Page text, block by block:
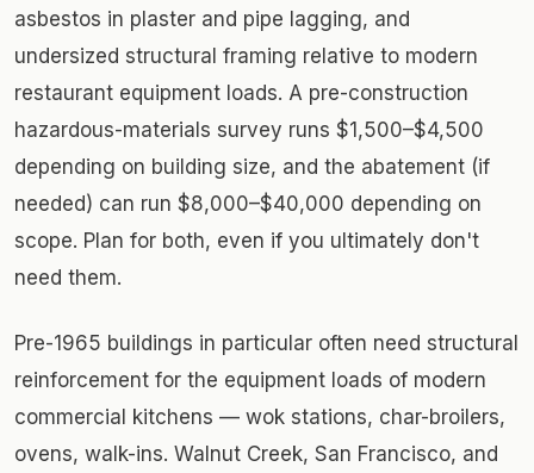
asbestos in plaster and pipe lagging, and
undersized structural framing relative to modern
restaurant equipment loads. A pre-construction
hazardous-materials survey runs $1,500–$4,500
depending on building size, and the abatement (if
needed) can run $8,000–$40,000 depending on
scope. Plan for both, even if you ultimately don't
need them.
Pre-1965 buildings in particular often need structural
reinforcement for the equipment loads of modern
commercial kitchens — wok stations, char-broilers,
ovens, walk-ins. Walnut Creek, San Francisco, and